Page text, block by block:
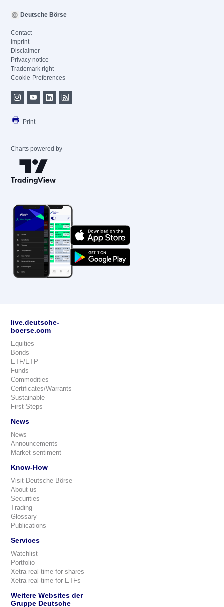
Deutsche Börse
Contact
Imprint
Disclaimer
Privacy notice
Trademark right
Cookie-Preferences
Print
Charts powered by
live.deutsche-
boerse.com
Equities
Bonds
ETF/ETP
Funds
Commodities
Certificates/Warrants
Sustainable
First Steps
News
News
Announcements
Market sentiment
Know-How
Visit Deutsche Börse
About us
Securities
Trading
Glossary
Publications
Services
Watchlist
Portfolio
Xetra real-time for shares
Xetra real-time for ETFs
Weitere Websites der
Gruppe Deutsche